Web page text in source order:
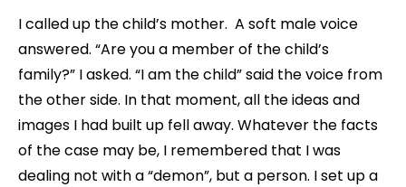
I called up the child’s mother. A soft male voice
answered. “Are you a member of the child’s
family?” I asked. “I am the child” said the voice from
the other side. In that moment, all the ideas and
images I had built up fell away. Whatever the facts
of the case may be, I remembered that I was
dealing not with a “demon”, but a person. I set up a